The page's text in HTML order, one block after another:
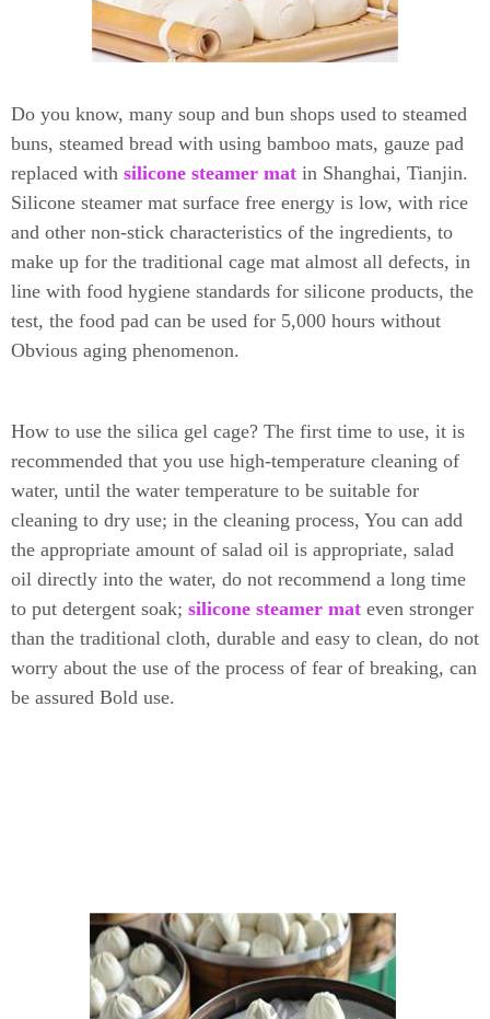
Do you know, many soup and bun shops used to steamed
buns, steamed bread with using bamboo mats, gauze pad
replaced with silicone steamer mat in Shanghai, Tianjin.
Silicone steamer mat surface free energy is low, with rice
and other non-stick characteristics of the ingredients, to
make up for the traditional cage mat almost all defects, in
line with food hygiene standards for silicone products, the
test, the food pad can be used for 5,000 hours without
Obvious aging phenomenon.
How to use the silica gel cage? The first time to use, it is
recommended that you use high-temperature cleaning of
water, until the water temperature to be suitable for
cleaning to dry use; in the cleaning process, You can add
the appropriate amount of salad oil is appropriate, salad
oil directly into the water, do not recommend a long time
to put detergent soak; silicone steamer mat even stronger
than the traditional cloth, durable and easy to clean, do not
worry about the use of the process of fear of breaking, can
be assured Bold use.